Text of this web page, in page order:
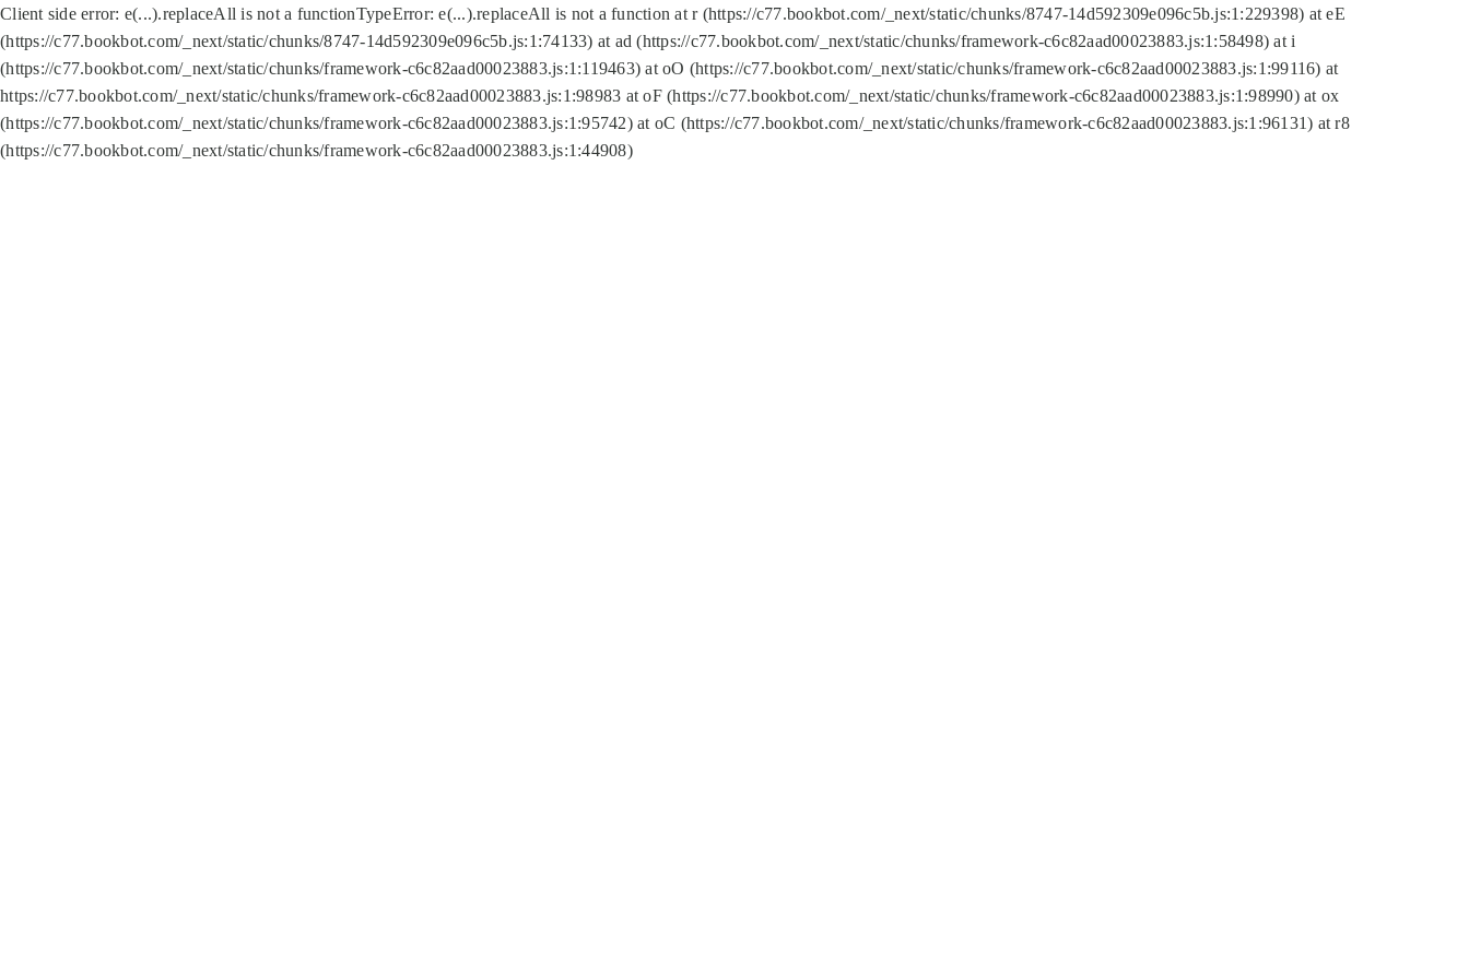
Client side error: e(...).replaceAll is not a functionTypeError: e(...).replaceAll is not a function at r (https://c77.bookbot.com/_next/static/chunks/8747-14d592309e096c5b.js:1:229398) at eE
(https://c77.bookbot.com/_next/static/chunks/8747-14d592309e096c5b.js:1:74133) at ad (https://c77.bookbot.com/_next/static/chunks/framework-c6c82aad00023883.js:1:58498) at i
(https://c77.bookbot.com/_next/static/chunks/framework-c6c82aad00023883.js:1:119463) at oO (https://c77.bookbot.com/_next/static/chunks/framework-c6c82aad00023883.js:1:99116) at
https://c77.bookbot.com/_next/static/chunks/framework-c6c82aad00023883.js:1:98983 at oF (https://c77.bookbot.com/_next/static/chunks/framework-c6c82aad00023883.js:1:98990) at ox
(https://c77.bookbot.com/_next/static/chunks/framework-c6c82aad00023883.js:1:95742) at oC (https://c77.bookbot.com/_next/static/chunks/framework-c6c82aad00023883.js:1:96131) at r8
(https://c77.bookbot.com/_next/static/chunks/framework-c6c82aad00023883.js:1:44908)